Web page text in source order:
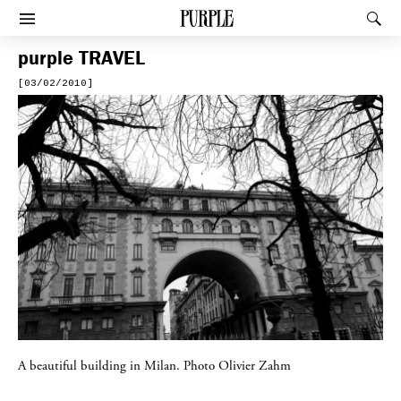
PURPLE
Afficher le menu
purple TRAVEL
[03/02/2010]
A beautiful building in Milan. Photo Olivier Zahm